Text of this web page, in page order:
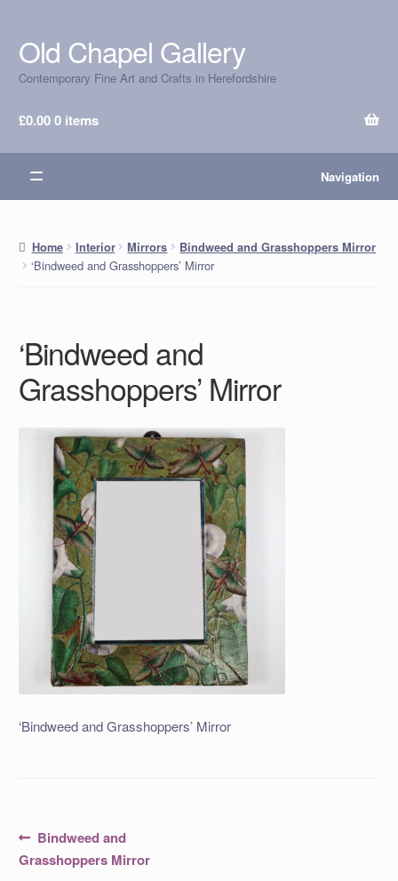
Skip
to
navigation
Skip
to
content
Old Chapel Gallery
Contemporary Fine Art and Crafts in Herefordshire
£0.000 items
Navigation
Home Interior Mirrors Bindweed and Grasshoppers Mirror
‘Bindweed and Grasshoppers’ Mirror
‘Bindweed and
Grasshoppers’ Mirror
‘Bindweed and Grasshoppers’ Mirror
Post
navigation
Previous
post:
Bindweed and
Grasshoppers Mirror